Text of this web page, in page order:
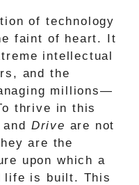
of technology
faint of heart. It
intellectual
and the
millions—
thrive in this
and Drive are not
are the
upon which a
life is built. This